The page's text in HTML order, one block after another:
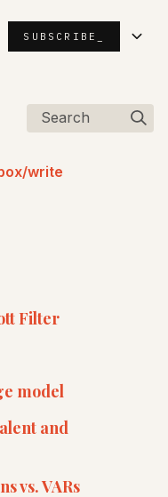
SUBSCRIBE_
Search
write
Filter
model
and
vs. VARs